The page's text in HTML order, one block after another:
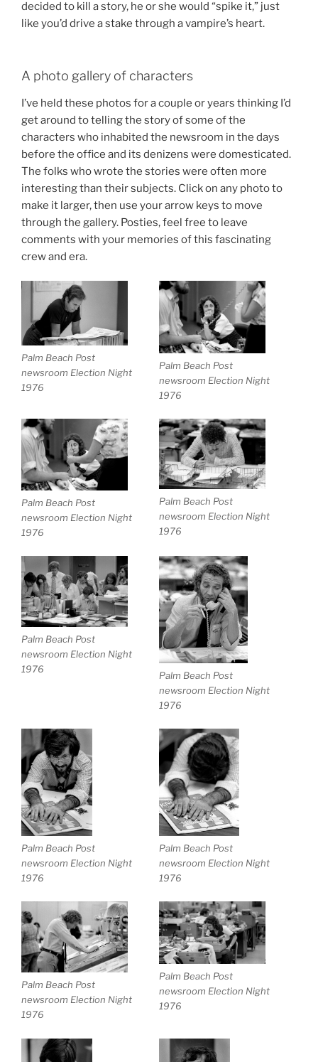
decided to kill a story, he or she would “spike it,” just
like you’d drive a stake through a vampire’s heart.
A photo gallery of characters
I’ve held these photos for a couple or years thinking I’d
get around to telling the story of some of the
characters who inhabited the newsroom in the days
before the office and its denizens were domesticated.
The folks who wrote the stories were often more
interesting than their subjects. Click on any photo to
make it larger, then use your arrow keys to move
through the gallery. Posties, feel free to leave
comments with your memories of this fascinating
crew and era.
Palm Beach Post
newsroom Election Night
1976
Palm Beach Post
newsroom Election Night
1976
Palm Beach Post
newsroom Election Night
1976
Palm Beach Post
newsroom Election Night
1976
Palm Beach Post
newsroom Election Night
1976
Palm Beach Post
newsroom Election Night
1976
Palm Beach Post
newsroom Election Night
1976
Palm Beach Post
newsroom Election Night
1976
Palm Beach Post
newsroom Election Night
1976
Palm Beach Post
newsroom Election Night
1976